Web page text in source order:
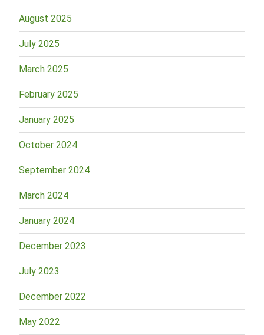
August 2025
July 2025
March 2025
February 2025
January 2025
October 2024
September 2024
March 2024
January 2024
December 2023
July 2023
December 2022
May 2022